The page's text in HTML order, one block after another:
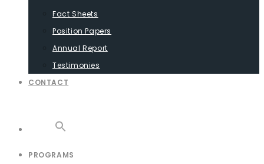
Fact Sheets
Position Papers
Annual Report
Testimonies
CONTACT
PROGRAMS